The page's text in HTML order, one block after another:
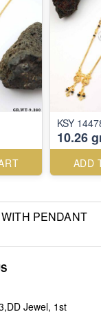
KSY
10.26
ADD
PENDANT
Jewel, 1st